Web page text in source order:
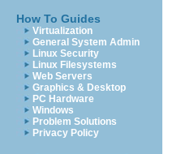
How To Guides
Virtualization
General System Admin
Linux Security
Linux Filesystems
Web Servers
Graphics & Desktop
PC Hardware
Windows
Problem Solutions
Privacy Policy